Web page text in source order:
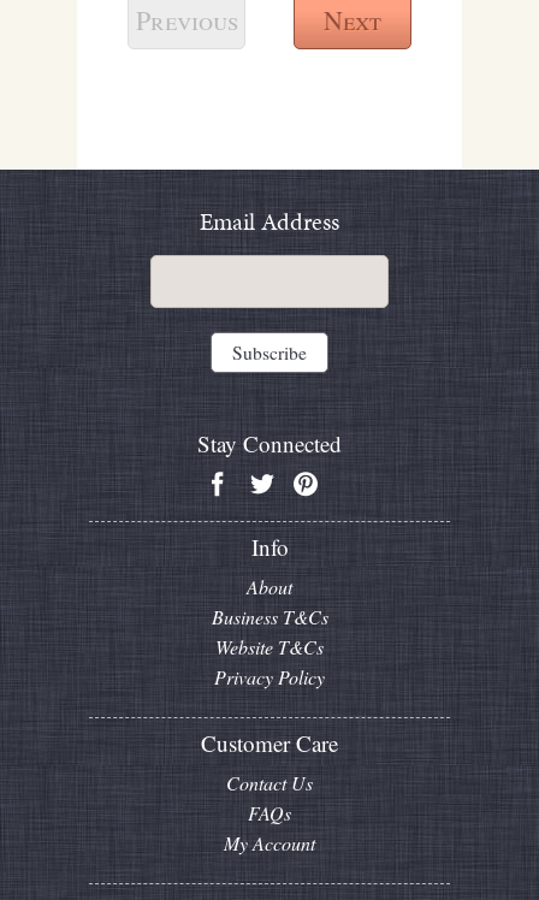
Previous Next
Email Address
Stay Connected
Info
About
Business T&Cs
Website T&Cs
Privacy Policy
Customer Care
Contact Us
FAQs
My Account